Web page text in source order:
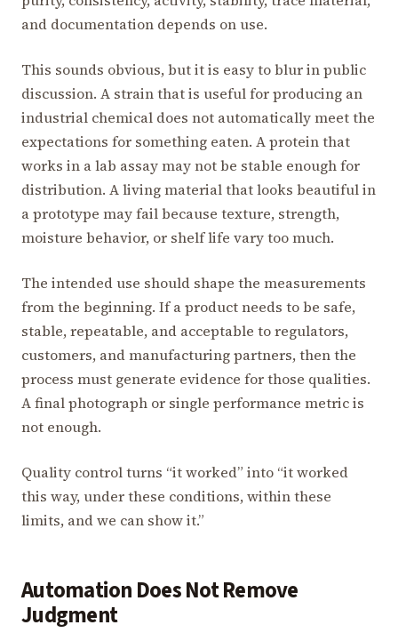
and documentation depends on use.
This sounds obvious, but it is easy to blur in public
discussion. A strain that is useful for producing an
industrial chemical does not automatically meet the
expectations for something eaten. A protein that
works in a lab assay may not be stable enough for
distribution. A living material that looks beautiful in
a prototype may fail because texture, strength,
moisture behavior, or shelf life vary too much.
The intended use should shape the measurements
from the beginning. If a product needs to be safe,
stable, repeatable, and acceptable to regulators,
customers, and manufacturing partners, then the
process must generate evidence for those qualities.
A final photograph or single performance metric is
not enough.
Quality control turns “it worked” into “it worked
this way, under these conditions, within these
limits, and we can show it.”
Automation Does Not Remove
Judgment